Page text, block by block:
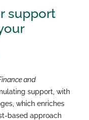
support
and
support, with
which enriches
based approach